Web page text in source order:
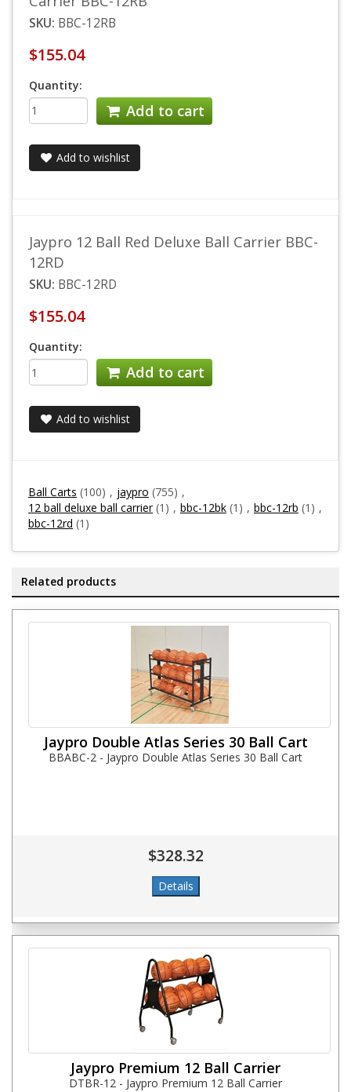
SKU: BBC-12RB
$155.04
Quantity:
Add to cart
Add to wishlist
Jaypro 12 Ball Red Deluxe Ball Carrier BBC-
12RD
SKU: BBC-12RD
$155.04
Quantity:
Add to cart
Add to wishlist
Ball Carts (100) , jaypro (755) ,
12 ball deluxe ball carrier (1) , bbc-12bk (1) , bbc-12rb (1) ,
bbc-12rd (1)
Related products
Jaypro Double Atlas Series 30 Ball Cart
BBABC-2 - Jaypro Double Atlas Series 30 Ball Cart
$328.32
Jaypro Premium 12 Ball Carrier
DTBR-12 - Jaypro Premium 12 Ball Carrier